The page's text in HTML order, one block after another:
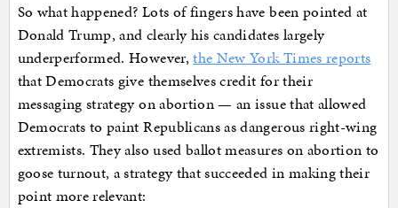
So what happened? Lots of fingers have been pointed at
Donald Trump, and clearly his candidates largely
underperformed. However,the New York Times reports
that Democrats give themselves credit for their
messaging strategy on abortion — an issue that allowed
Democrats to paint Republicans as dangerous right-wing
extremists. They also used ballot measures on abortion to
goose turnout, a strategy that succeeded in making their
point more relevant: